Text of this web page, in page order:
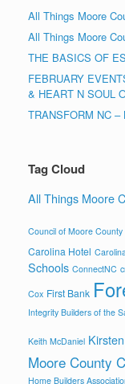
All Things Moore
All Things Moore
THE BASICS OF
FEBRUARY
& HEART N SOUL
TRANSFORM NC
Tag Cloud
All Things Moore
Council of Moore County
Carolina Hotel
Schools ConnectNC
Cox First Bank
Integrity Builders of the
Keith McDaniel
Moore County
Home Builders